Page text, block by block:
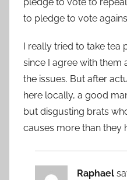
to pledge to vote
I really tried to take tea
since I agree with them
the issues. But after
here locally, a good
but disgusting brats
causes more than they
Raphael